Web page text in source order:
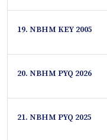
19. NBHM KEY 2005
20. NBHM PYQ 2026
21. NBHM PYQ 2025